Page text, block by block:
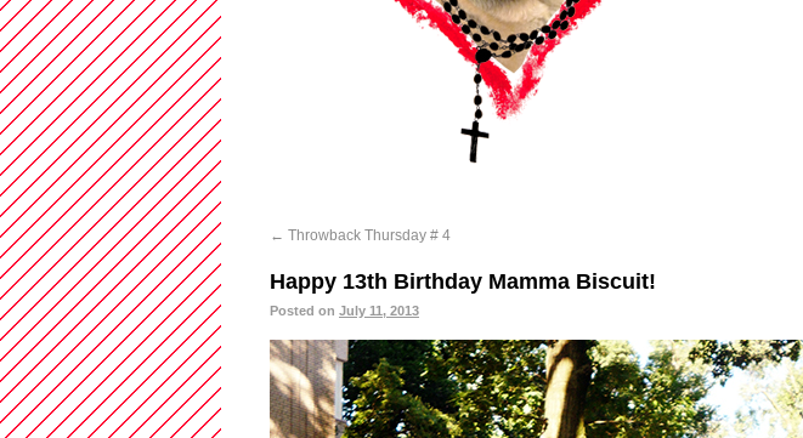
← Throwback Thursday # 4
Happy 13th Birthday Mamma Biscuit!
Posted on July 11, 2013